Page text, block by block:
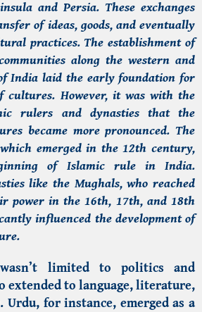
and Persia. These exchanges
of ideas, goods, and eventually
practices. The establishment of
along the western and
India laid the early foundation for
cultures. However, it was with the
rulers and dynasties that the
became more pronounced. The
emerged in the 12th century,
of Islamic rule in India.
like the Mughals, who reached
power in the 16th, 17th, and 18th
influenced the development of
limited to politics and
extended to language, literature,
Urdu, for instance, emerged as a